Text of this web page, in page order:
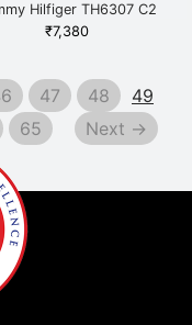
Hilfiger TH6307 C2
GUNBK Gunmetal
₹7,380
47 48
49
65 Next →